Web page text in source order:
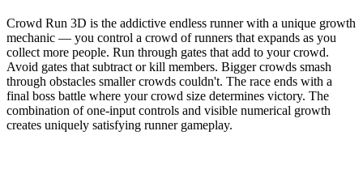
Crowd Run 3D is the addictive endless runner with a unique growth
mechanic — you control a crowd of runners that expands as you
collect more people. Run through gates that add to your crowd.
Avoid gates that subtract or kill members. Bigger crowds smash
through obstacles smaller crowds couldn't. The race ends with a
final boss battle where your crowd size determines victory. The
combination of one-input controls and visible numerical growth
creates uniquely satisfying runner gameplay.